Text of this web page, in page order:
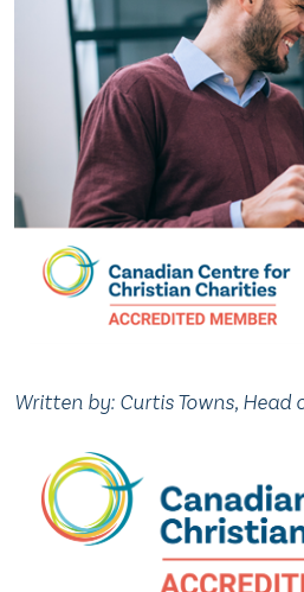
Written by: Curtis Towns,